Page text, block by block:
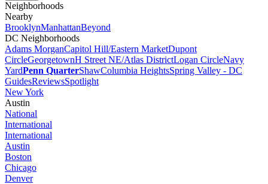
Neighborhoods
Nearby
BrooklynManhattanBeyond
DC Neighborhoods
Adams MorganCapitol Hill/Eastern MarketDupont
CircleGeorgetownH Street NE/Atlas DistrictLogan CircleNavy
YardPenn QuarterShawColumbia HeightsSpring Valley - DC
GuidesReviewsSpotlight
New York
Austin
National
International
International
Austin
Boston
Chicago
Denver